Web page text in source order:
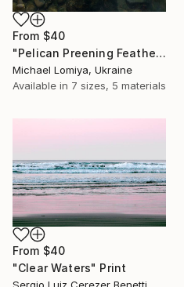
From $40
"Pelican Preening Feathers in Soft Light - Wildlife Art Print" Print
Michael Lomiya, Ukraine
Available in 7 sizes, 5 materials
From $40
"Clear Waters" Print